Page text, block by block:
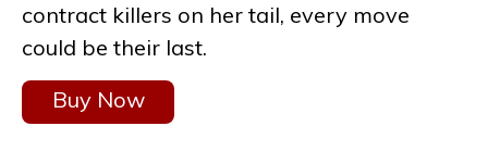
contract killers on her tail, every move
could be their last.
Buy Now